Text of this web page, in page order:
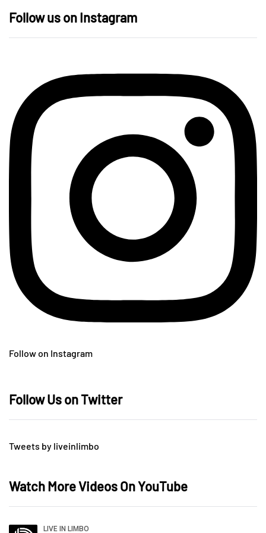
Follow us on Instagram
Follow on Instagram
Follow Us on Twitter
Tweets by liveinlimbo
Watch More Videos On YouTube